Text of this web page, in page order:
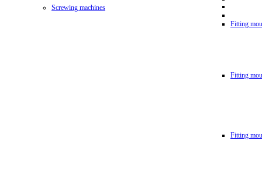
Screwing machines
Fitting
Fitting
Fitting